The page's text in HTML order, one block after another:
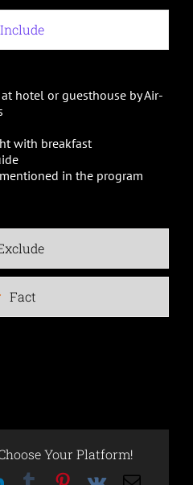
Include
hotel or guesthouse by Air-
with breakfast
in the program
Fact
Your Platform!
LinkedInTumblrPinterest
Vk Email